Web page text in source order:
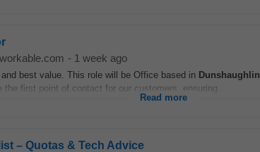
workable.com - 1 week ago
best value. This role will be Office based in Dunshaughlin
first point of contact for our customers, ensuring...
Read more
– Quotas & Tech Advice